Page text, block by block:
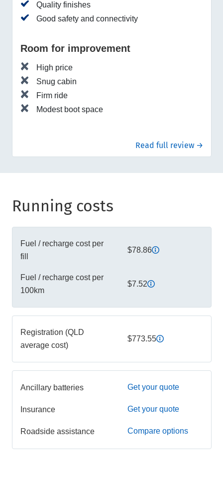
Quality finishes
Good safety and connectivity
Room for improvement
High price
Snug cabin
Firm ride
Modest boot space
Read full review →
Running costs
Fuel / recharge cost per
fill
$78.86
Fuel / recharge cost per
100km
$7.52
Registration (QLD
average cost)
$773.55
Ancillary batteries Get your quote
Insurance Get your quote
Roadside assistance Compare options